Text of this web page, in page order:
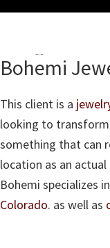
get
Website
Found
Bohemi
This client is a
looking to
something that can
location as an
Bohemi specializes in
Colorado. as well as